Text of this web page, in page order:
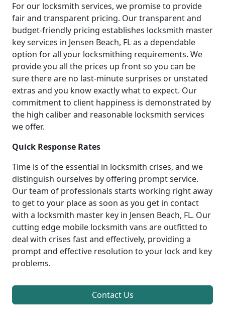
For our locksmith services, we promise to provide
fair and transparent pricing. Our transparent and
budget-friendly pricing establishes locksmith master
key services in Jensen Beach, FL as a dependable
option for all your locksmithing requirements. We
provide you all the prices up front so you can be
sure there are no last-minute surprises or unstated
extras and you know exactly what to expect. Our
commitment to client happiness is demonstrated by
the high caliber and reasonable locksmith services
we offer.
Quick Response Rates
Time is of the essential in locksmith crises, and we
distinguish ourselves by offering prompt service.
Our team of professionals starts working right away
to get to your place as soon as you get in contact
with a locksmith master key in Jensen Beach, FL. Our
cutting edge mobile locksmith vans are outfitted to
deal with crises fast and effectively, providing a
prompt and effective resolution to your lock and key
problems.
Contact Us